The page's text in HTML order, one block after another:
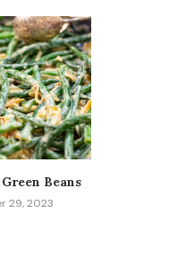
Beans
29, 2023